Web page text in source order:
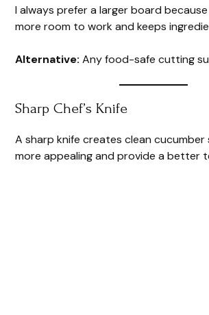
I always prefer a larger board
more room to work and keeps
Alternative: Any food-safe cutting
Sharp Chef’s Knife
A sharp knife creates clean
more appealing and provide a better